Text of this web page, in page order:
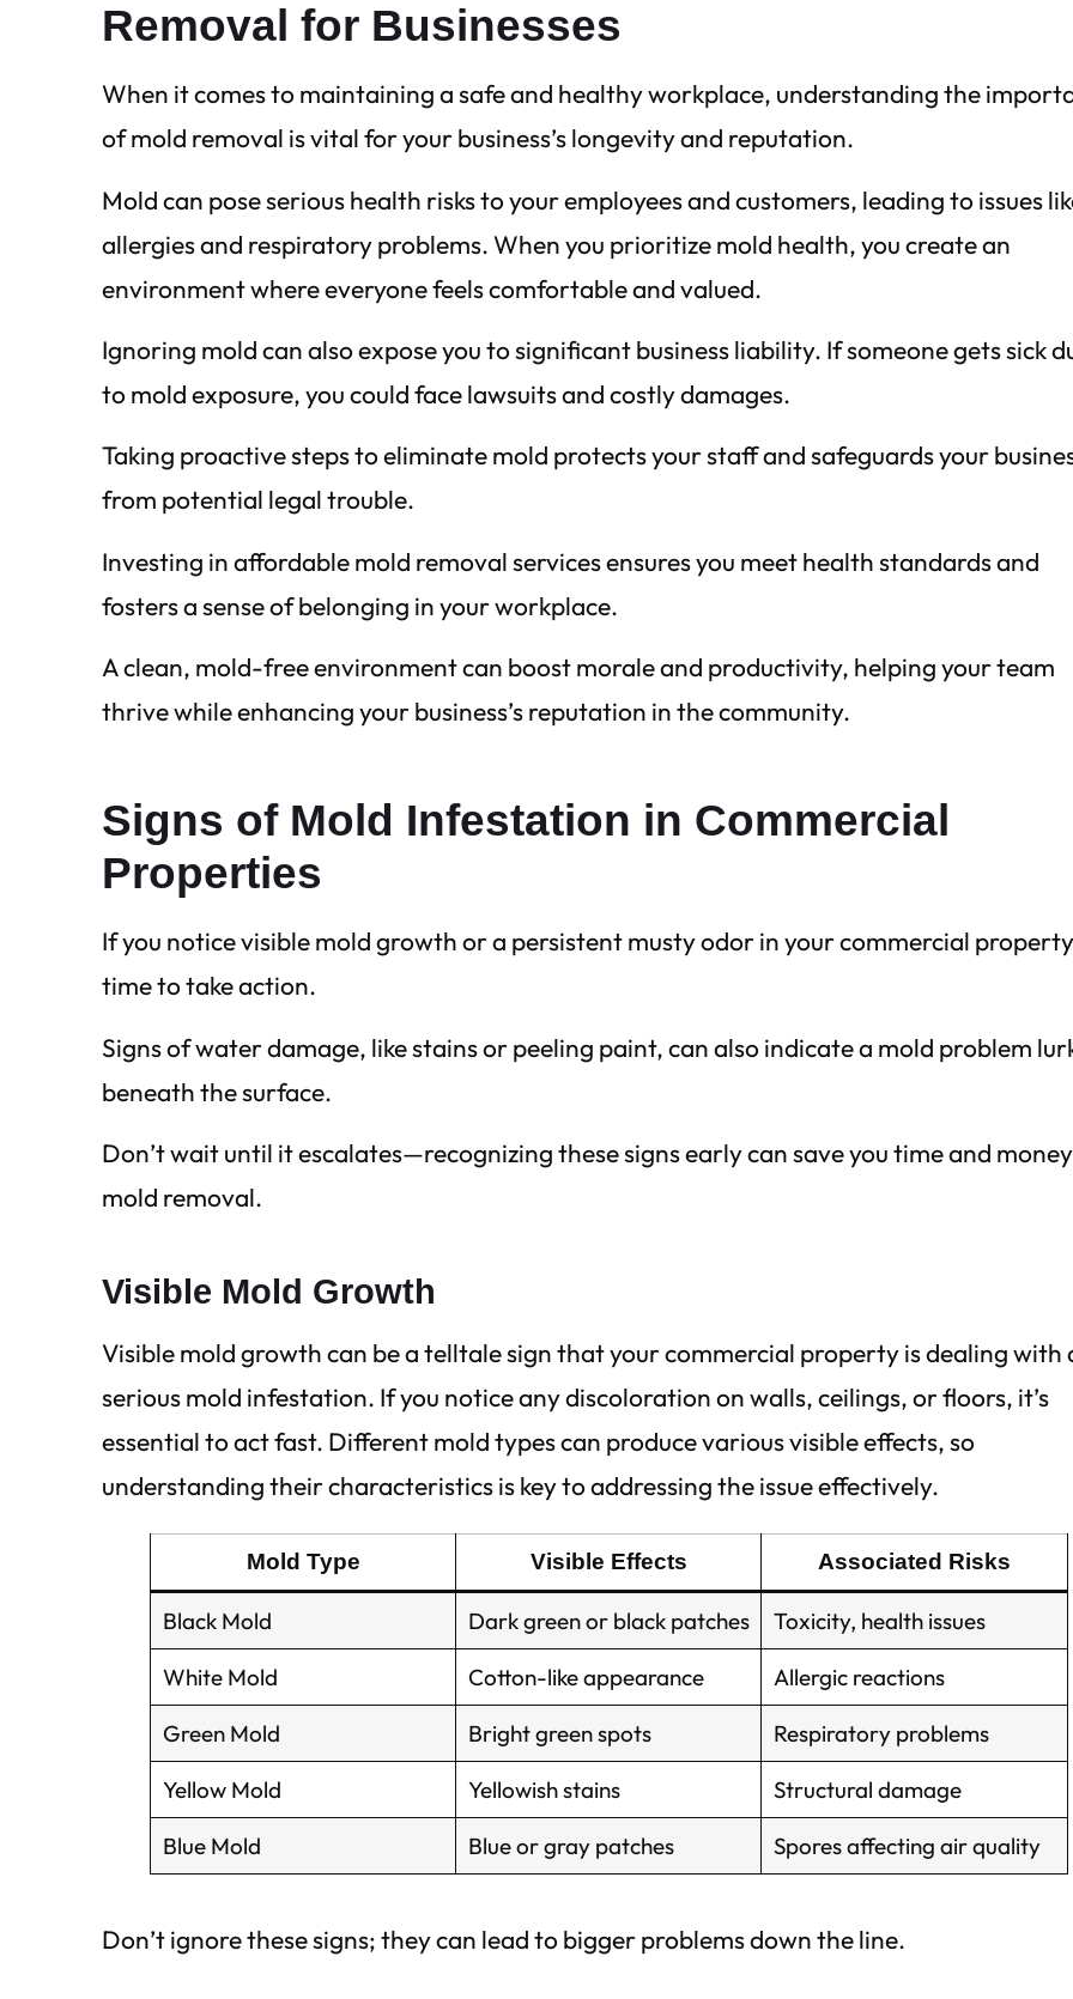
Removal for Businesses
When it comes to maintaining a safe and healthy workplace, understanding the
of mold removal is vital for your business’s longevity and reputation.
Mold can pose serious health risks to your employees and customers, leading to issues
allergies and respiratory problems. When you prioritize mold health, you create an
environment where everyone feels comfortable and valued.
Ignoring mold can also expose you to significant business liability. If someone gets sick
to mold exposure, you could face lawsuits and costly damages.
Taking proactive steps to eliminate mold protects your staff and safeguards your
from potential legal trouble.
Investing in affordable mold removal services ensures you meet health standards and
fosters a sense of belonging in your workplace.
A clean, mold-free environment can boost morale and productivity, helping your team
thrive while enhancing your business’s reputation in the community.
Signs of Mold Infestation in Commercial
Properties
If you notice visible mold growth or a persistent musty odor in your commercial
time to take action.
Signs of water damage, like stains or peeling paint, can also indicate a mold problem
beneath the surface.
Don’t wait until it escalates—recognizing these signs early can save you time and
mold removal.
Visible Mold Growth
Visible mold growth can be a telltale sign that your commercial property is dealing with
serious mold infestation. If you notice any discoloration on walls, ceilings, or floors, it’s
essential to act fast. Different mold types can produce various visible effects, so
understanding their characteristics is key to addressing the issue effectively.
Mold Type Visible Effects Associated Risks
Black Mold Dark green or black patches
Toxicity, health issues
White Mold
Cotton-like appearance
Allergic reactions
Green Mold
Bright green spots
Respiratory problems
Yellow Mold
Yellowish stains
Structural damage
Blue Mold
Blue or gray patches Spores affecting air quality
Don’t ignore these signs; they can lead to bigger problems down the line.